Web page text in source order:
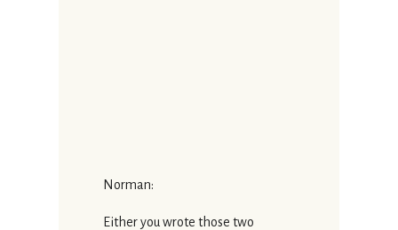
Norman:
Either you wrote those two